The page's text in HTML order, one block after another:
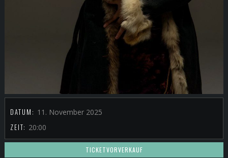
DATUM: 11. November 2025
ZEIT: 20:00
TICKETVORVERKAUF